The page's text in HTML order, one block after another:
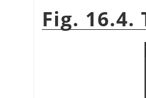
Fig. 16.4.